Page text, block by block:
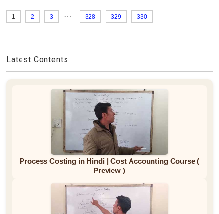
1 2 3 ... 328 329 330
Latest Contents
Process Costing in Hindi | Cost Accounting Course (
Preview )